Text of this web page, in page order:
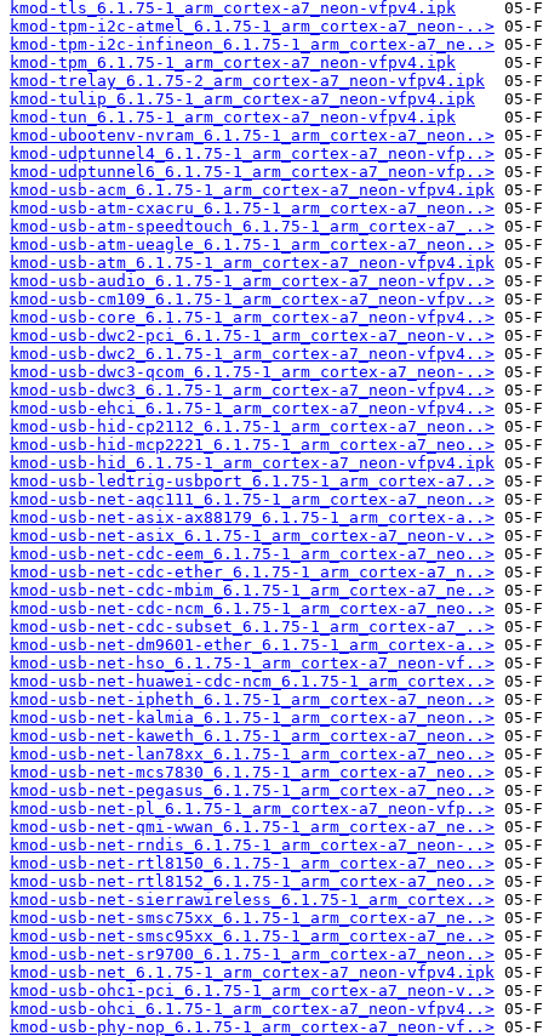
kmod-tls_6.1.75-1_arm_cortex-a7_neon-vfpv4.ipk
kmod-tpm-i2c-atmel_6.1.75-1_arm_cortex-a7_neon-..>
kmod-tpm-i2c-infineon_6.1.75-1_arm_cortex-a7_ne..>
kmod-tpm_6.1.75-1_arm_cortex-a7_neon-vfpv4.ipk
kmod-trelay_6.1.75-2_arm_cortex-a7_neon-vfpv4.ipk
kmod-tulip_6.1.75-1_arm_cortex-a7_neon-vfpv4.ipk
kmod-tun_6.1.75-1_arm_cortex-a7_neon-vfpv4.ipk
kmod-ubootenv-nvram_6.1.75-1_arm_cortex-a7_neon..>
kmod-udptunnel4_6.1.75-1_arm_cortex-a7_neon-vfp..>
kmod-udptunnel6_6.1.75-1_arm_cortex-a7_neon-vfp..>
kmod-usb-acm_6.1.75-1_arm_cortex-a7_neon-vfpv4.ipk
kmod-usb-atm-cxacru_6.1.75-1_arm_cortex-a7_neon..>
kmod-usb-atm-speedtouch_6.1.75-1_arm_cortex-a7_..>
kmod-usb-atm-ueagle_6.1.75-1_arm_cortex-a7_neon..>
kmod-usb-atm_6.1.75-1_arm_cortex-a7_neon-vfpv4.ipk
kmod-usb-audio_6.1.75-1_arm_cortex-a7_neon-vfpv..>
kmod-usb-cm109_6.1.75-1_arm_cortex-a7_neon-vfpv..>
kmod-usb-core_6.1.75-1_arm_cortex-a7_neon-vfpv4..>
kmod-usb-dwc2-pci_6.1.75-1_arm_cortex-a7_neon-v..>
kmod-usb-dwc2_6.1.75-1_arm_cortex-a7_neon-vfpv4..>
kmod-usb-dwc3-qcom_6.1.75-1_arm_cortex-a7_neon-..>
kmod-usb-dwc3_6.1.75-1_arm_cortex-a7_neon-vfpv4..>
kmod-usb-ehci_6.1.75-1_arm_cortex-a7_neon-vfpv4..>
kmod-usb-hid-cp2112_6.1.75-1_arm_cortex-a7_neon..>
kmod-usb-hid-mcp2221_6.1.75-1_arm_cortex-a7_neo..>
kmod-usb-hid_6.1.75-1_arm_cortex-a7_neon-vfpv4.ipk
kmod-usb-ledtrig-usbport_6.1.75-1_arm_cortex-a7..>
kmod-usb-net-aqc111_6.1.75-1_arm_cortex-a7_neon..>
kmod-usb-net-asix-ax88179_6.1.75-1_arm_cortex-a..>
kmod-usb-net-asix_6.1.75-1_arm_cortex-a7_neon-v..>
kmod-usb-net-cdc-eem_6.1.75-1_arm_cortex-a7_neo..>
kmod-usb-net-cdc-ether_6.1.75-1_arm_cortex-a7_n..>
kmod-usb-net-cdc-mbim_6.1.75-1_arm_cortex-a7_ne..>
kmod-usb-net-cdc-ncm_6.1.75-1_arm_cortex-a7_neo..>
kmod-usb-net-cdc-subset_6.1.75-1_arm_cortex-a7_..>
kmod-usb-net-dm9601-ether_6.1.75-1_arm_cortex-a..>
kmod-usb-net-hso_6.1.75-1_arm_cortex-a7_neon-vf..>
kmod-usb-net-huawei-cdc-ncm_6.1.75-1_arm_cortex..>
kmod-usb-net-ipheth_6.1.75-1_arm_cortex-a7_neon..>
kmod-usb-net-kalmia_6.1.75-1_arm_cortex-a7_neon..>
kmod-usb-net-kaweth_6.1.75-1_arm_cortex-a7_neon..>
kmod-usb-net-lan78xx_6.1.75-1_arm_cortex-a7_neo..>
kmod-usb-net-mcs7830_6.1.75-1_arm_cortex-a7_neo..>
kmod-usb-net-pegasus_6.1.75-1_arm_cortex-a7_neo..>
kmod-usb-net-pl_6.1.75-1_arm_cortex-a7_neon-vfp..>
kmod-usb-net-qmi-wwan_6.1.75-1_arm_cortex-a7_ne..>
kmod-usb-net-rndis_6.1.75-1_arm_cortex-a7_neon-..>
kmod-usb-net-rtl8150_6.1.75-1_arm_cortex-a7_neo..>
kmod-usb-net-rtl8152_6.1.75-1_arm_cortex-a7_neo..>
kmod-usb-net-sierrawireless_6.1.75-1_arm_cortex..>
kmod-usb-net-smsc75xx_6.1.75-1_arm_cortex-a7_ne..>
kmod-usb-net-smsc95xx_6.1.75-1_arm_cortex-a7_ne..>
kmod-usb-net-sr9700_6.1.75-1_arm_cortex-a7_neon..>
kmod-usb-net_6.1.75-1_arm_cortex-a7_neon-vfpv4.ipk
kmod-usb-ohci-pci_6.1.75-1_arm_cortex-a7_neon-v..>
kmod-usb-ohci_6.1.75-1_arm_cortex-a7_neon-vfpv4..>
kmod-usb-phy-nop_6.1.75-1_arm_cortex-a7_neon-vf..>